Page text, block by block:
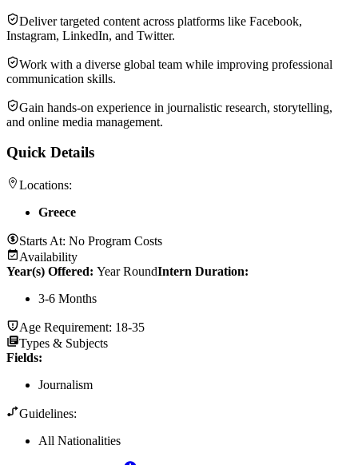
Deliver targeted content across platforms like Facebook,
Instagram, LinkedIn, and Twitter.
Work with a diverse global team while improving professional
communication skills.
Gain hands-on experience in journalistic research, storytelling,
and online media management.
Quick Details
Locations:
Greece
Starts At: No Program Costs
Availability
Year(s) Offered: Year RoundIntern Duration:
3-6 Months
Age Requirement: 18-35
Types & Subjects
Fields:
Journalism
Guidelines:
All Nationalities